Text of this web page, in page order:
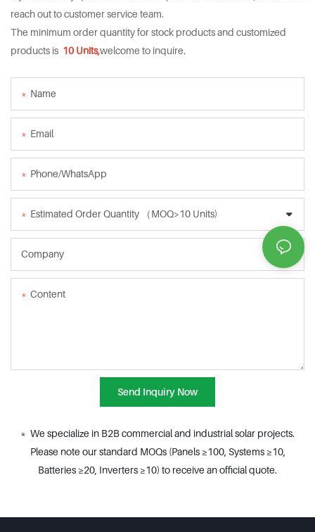
reach out to customer service team.
The minimum order quantity for stock products and customized
products is 10 Units,welcome to inquire.
Name
Email
Phone/whatsApp
Estimated Order Quantity （MOQ>10 Units)
Company
Content
Send Inquiry Now
* We specialize in B2B commercial and industrial solar projects.
Please note our standard MOQs (Panels ≥100, Systems ≥10,
Batteries ≥20, Inverters ≥10) to receive an official quote.